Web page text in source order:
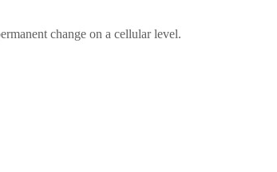
change on a cellular level.